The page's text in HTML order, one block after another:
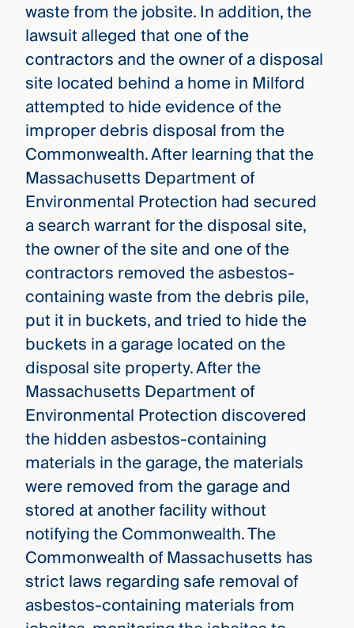
waste from the jobsite. In addition, the
lawsuit alleged that one of the
contractors and the owner of a disposal
site located behind a home in Milford
attempted to hide evidence of the
improper debris disposal from the
Commonwealth. After learning that the
Massachusetts Department of
Environmental Protection had secured
a search warrant for the disposal site,
the owner of the site and one of the
contractors removed the asbestos-
containing waste from the debris pile,
put it in buckets, and tried to hide the
buckets in a garage located on the
disposal site property. After the
Massachusetts Department of
Environmental Protection discovered
the hidden asbestos-containing
materials in the garage, the materials
were removed from the garage and
stored at another facility without
notifying the Commonwealth. The
Commonwealth of Massachusetts has
strict laws regarding safe removal of
asbestos-containing materials from